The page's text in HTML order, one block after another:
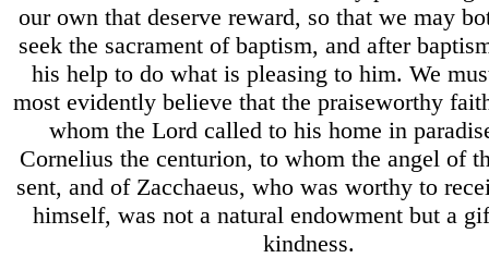
our own that deserve reward, so that we may
seek the sacrament of baptism, and after
his help to do what is pleasing to him. We
most evidently believe that the praiseworthy
whom the Lord called to his home in
Cornelius the centurion, to whom the angel of
sent, and of Zacchaeus, who was worthy to
himself, was not a natural endowment but a
kindness.